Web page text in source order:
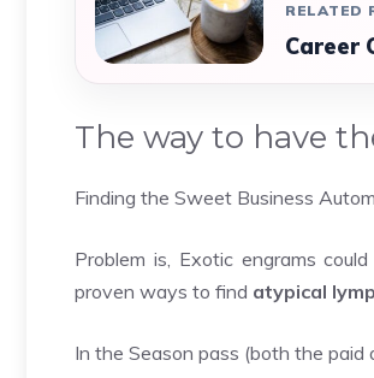
RELATED
Career
The way to have
Finding the Sweet Business
Problem is, Exotic engrams
proven ways to find atypical
In the Season pass (both the